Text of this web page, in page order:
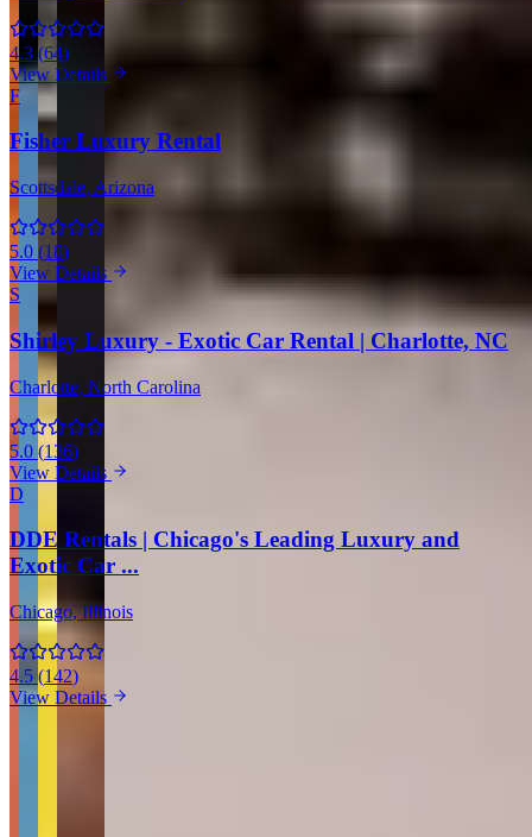
4.3 (64)
View Details
F
Fisher Luxury Rental
Scottsdale, Arizona
5.0 (18)
View Details
S
Shirley Luxury - Exotic Car Rental | Charlotte, NC
Charlotte, North Carolina
5.0 (136)
View Details
D
DDE Rentals | Chicago's Leading Luxury and
Exotic Car ...
Chicago, Illinois
4.5 (142)
View Details